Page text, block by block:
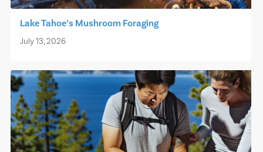
Lake Tahoe’s Mushroom Foraging
July 13, 2026